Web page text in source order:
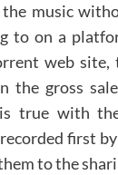
music
to on a
web site,
the gross
true with
first
to the